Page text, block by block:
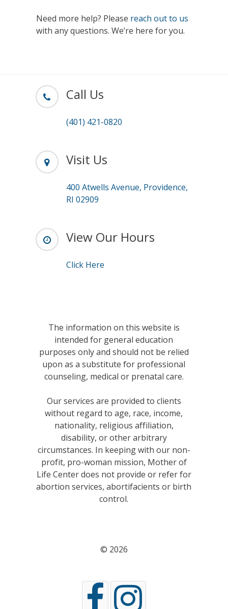
Need more help? Please reach out to us
with any questions. We’re here for you.
Call Us
(401) 421-0820
Visit Us
400 Atwells Avenue, Providence,
RI 02909
View Our Hours
Click Here
The information on this website is
intended for general education
purposes only and should not be relied
upon as a substitute for professional
counseling, medical or prenatal care.
Our services are provided to clients
without regard to age, race, income,
nationality, religious affiliation,
disability, or other arbitrary
circumstances. In keeping with our non-
profit, pro-woman mission, Mother of
Life Center does not provide or refer for
abortion services, abortifacients or birth
control.
© 2026